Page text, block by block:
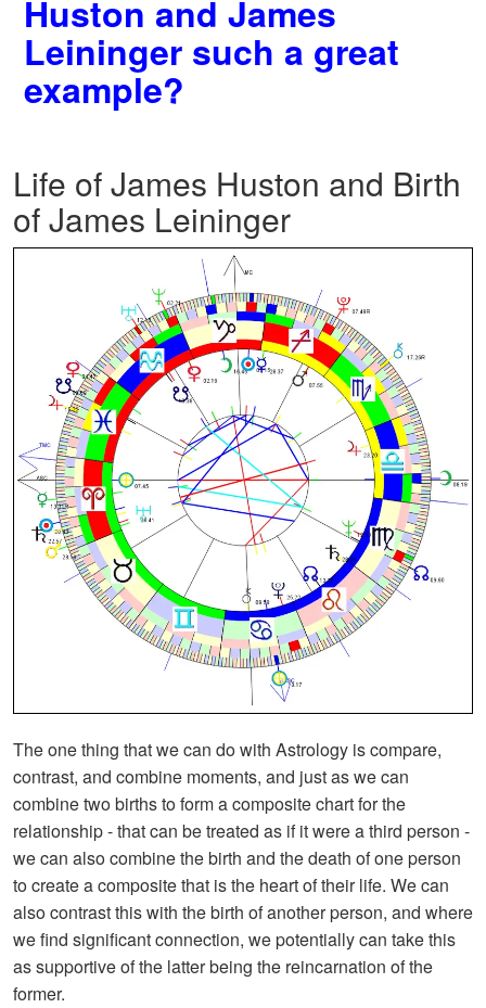
Huston and James
Leininger such a great
example?
Life of James Huston and Birth
of James Leininger
The one thing that we can do with Astrology is compare,
contrast, and combine moments, and just as we can
combine two births to form a composite chart for the
relationship - that can be treated as if it were a third person -
we can also combine the birth and the death of one person
to create a composite that is the heart of their life. We can
also contrast this with the birth of another person, and where
we find significant connection, we potentially can take this
as supportive of the latter being the reincarnation of the
former.